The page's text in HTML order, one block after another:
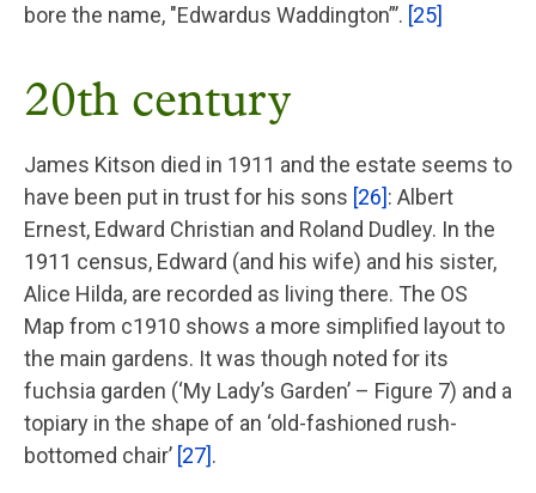
bore the name, "Edwardus Waddington”’. [25]
20th century
James Kitson died in 1911 and the estate seems to
have been put in trust for his sons [26]: Albert
Ernest, Edward Christian and Roland Dudley. In the
1911 census, Edward (and his wife) and his sister,
Alice Hilda, are recorded as living there. The OS
Map from c1910 shows a more simplified layout to
the main gardens. It was though noted for its
fuchsia garden (‘My Lady’s Garden’ – Figure 7) and a
topiary in the shape of an ‘old-fashioned rush-
bottomed chair’ [27].